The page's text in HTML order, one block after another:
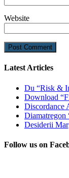
Website
Latest Articles
Du “Risk &
Download
Discordance
Diamatregon
Desiderii
Follow us on